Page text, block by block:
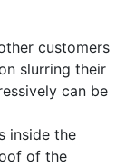
customers
slurring their
can be
inside the
of the